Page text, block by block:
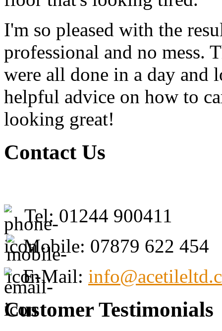
I'm so pleased with the
professional and no mess.
were all done in a day and
helpful advice on how to
looking great!
Contact Us
Tel: 01244 900411
Mobile: 07879 622 454
E-Mail:
Customer Testimonials